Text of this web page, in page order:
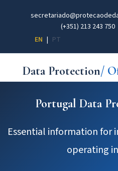
(+351) 213 243 750
EN | PT
Data Protection/
Portugal Data
Essential information for
operating